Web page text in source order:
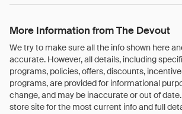
More Information from The Devout
We try to make sure all the info shown here
accurate. However, all details, including
programs, policies, offers, discounts,
programs, are provided for informational
change, and may be inaccurate or out of
store site for the most current info and full